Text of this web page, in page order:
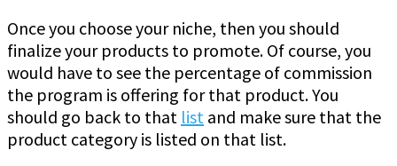
Once you choose your niche, then you should
finalize your products to promote. Of course, you
would have to see the percentage of commission
the program is offering for that product. You
should go back to that list and make sure that the
product category is listed on that list.